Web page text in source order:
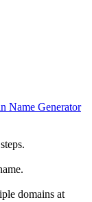
Name Generator
domains at